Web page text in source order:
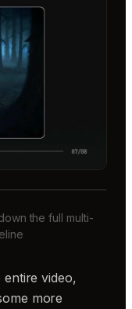
the full multi-
video,
more